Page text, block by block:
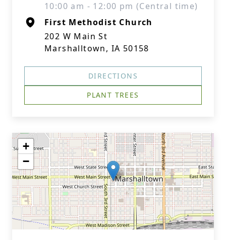
10:00 am - 12:00 pm (Central time)
First Methodist Church
202 W Main St
Marshalltown, IA 50158
DIRECTIONS
PLANT TREES
+
−